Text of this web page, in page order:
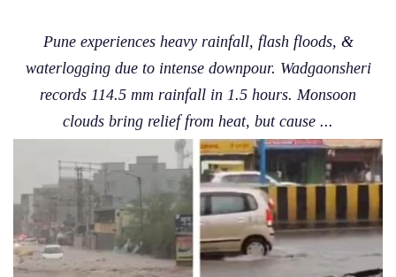
Pune experiences heavy rainfall, flash floods, &
waterlogging due to intense downpour. Wadgaonsheri
records 114.5 mm rainfall in 1.5 hours. Monsoon
clouds bring relief from heat, but cause ...